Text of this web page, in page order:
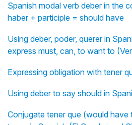
Spanish modal verb deber in the
haber + participle = should have
Using deber, poder, querer in
express must, can, to want to
Expressing obligation with tener
Using deber to say should in
Conjugate tener que (would